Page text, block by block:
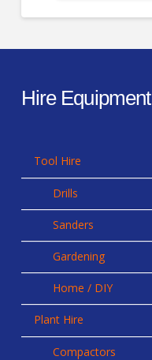
Hire Equipment
Tool Hire
Drills
Sanders
Gardening
Home / DIY
Plant Hire
Compactors